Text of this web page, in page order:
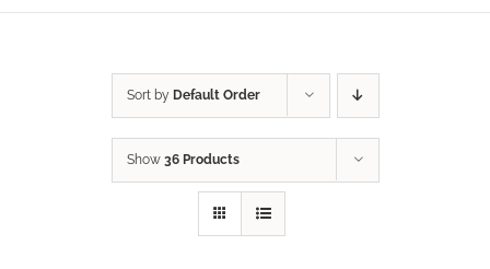
Sort by Default Order
Show 36 Products